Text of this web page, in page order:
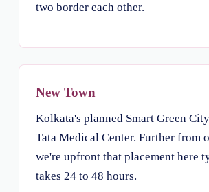
two border each other.
New Town
Kolkata's planned Smart Green
Tata Medical Center. Further from
we're upfront that placement here
takes 24 to 48 hours.